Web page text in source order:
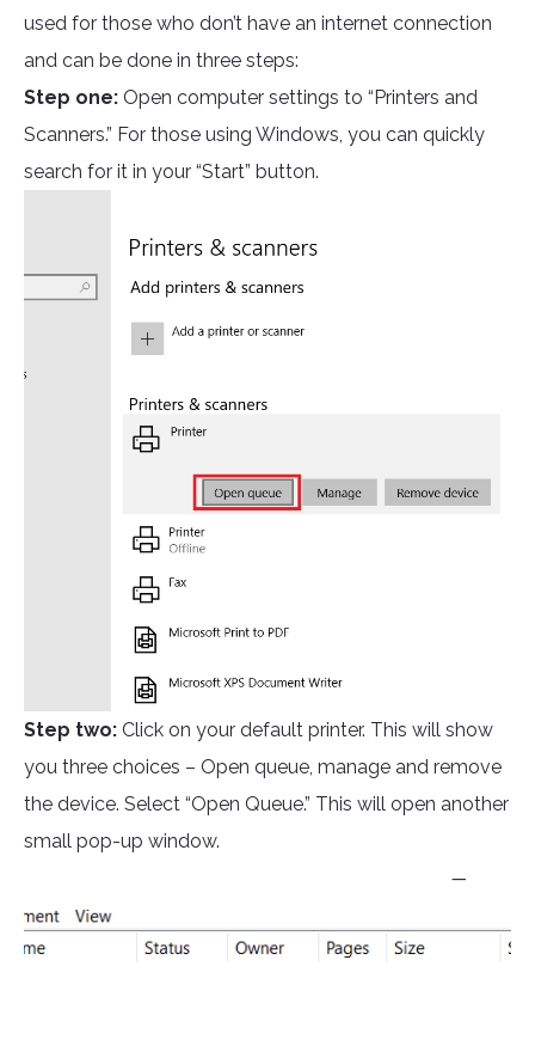
used for those who don’t have an internet connection
and can be done in three steps:
Step one: Open computer settings to “Printers and
Scanners.” For those using Windows, you can quickly
search for it in your “Start” button.
Step two: Click on your default printer. This will show
you three choices – Open queue, manage and remove
the device. Select “Open Queue.” This will open another
small pop-up window.